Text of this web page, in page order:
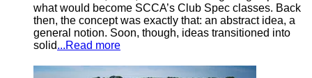
what would become SCCA’s Club Spec classes. Back
then, the concept was exactly that: an abstract idea, a
general notion. Soon, though, ideas transitioned into
solid...Read more